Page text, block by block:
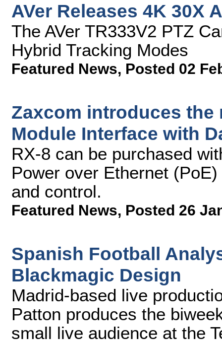
AVer Releases 4K 30X
The AVer TR333V2 PTZ
Hybrid Tracking Modes
Featured News, Posted 02
Zaxcom introduces the
Module Interface with
RX-8 can be purchased
Power over Ethernet
and control.
Featured News, Posted 26
Spanish Football
Blackmagic Design
Madrid-based live
Patton produces the
small live audience at the